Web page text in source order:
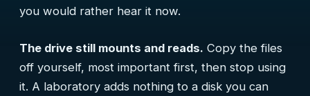
you would rather hear it now.
The drive still mounts and reads. Copy the files
off yourself, most important first, then stop using
it. A laboratory adds nothing to a disk you can